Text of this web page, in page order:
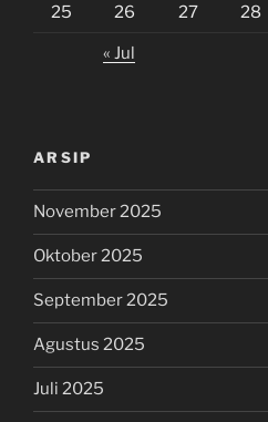
25 26 27 28
« Jul
ARSIP
November 2025
Oktober 2025
September 2025
Agustus 2025
Juli 2025